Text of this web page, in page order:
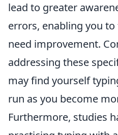
lead to greater
errors, enabling you
need improvement.
addressing these
may find yourself
run as you become
Furthermore, studies